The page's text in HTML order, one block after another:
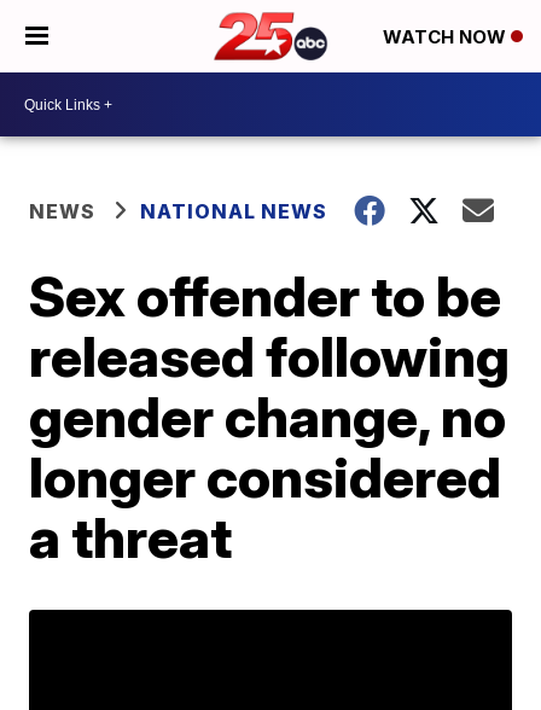
WATCH NOW
NEWS NATIONAL NEWS
Sex offender to be
released following
gender change, no
longer considered
a threat